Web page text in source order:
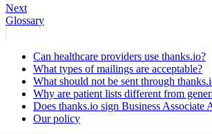
Next
Glossary
Can healthcare providers use thanks.io?
What types of mailings are acceptable?
What should not be sent through
Why are patient lists different from
Does thanks.io sign Business Associate
Our policy